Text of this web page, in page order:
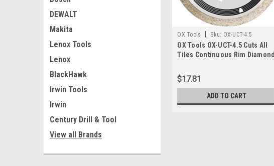
DEWALT
Makita
Lenox Tools
Lenox
BlackHawk
Irwin Tools
Irwin
Century Drill & Tool
View all Brands
OX Tools Sku: OX-UCT-4.5
OX Tools OX-UCT-4.5 Cuts All
Tiles Continuous Rim Diamond
$17.81
ADD TO CART